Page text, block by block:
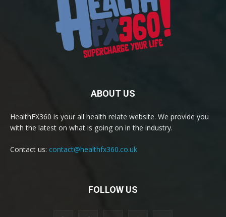
ABOUT US
HealthFX360 is your all health relate website. We provide you
with the latest on what is going on in the industry.
Contact us: contact@healthfx360.co.uk
FOLLOW US